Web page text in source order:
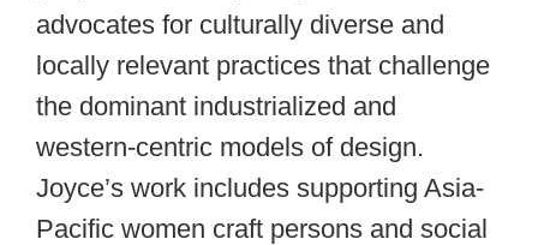
advocates for culturally diverse and
locally relevant practices that challenge
the dominant industrialized and
western-centric models of design.
Joyce’s work includes supporting Asia-
Pacific women craft persons and social